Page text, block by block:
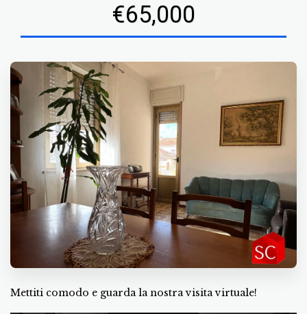
€65,000
Mettiti comodo e guarda la nostra visita virtuale!